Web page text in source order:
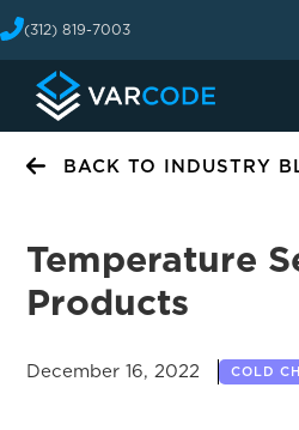
(312) 819-7003
BACK TO INDUSTRY
Temperature
Products
December 16, 2022 COLD